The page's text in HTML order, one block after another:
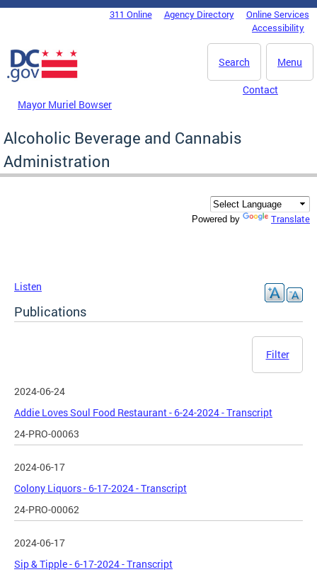
Skip to main content
DC Agency Top Menu311 Online Agency Directory
Online Services
Accessibility
Menu
Search
Mayor Muriel Bowser
Contact
Alcoholic Beverage and Cannabis
Administration
Powered by Translate
Listen
Publications
Filter
2024-06-24
Addie Loves Soul Food Restaurant - 6-24-2024 - Transcript
24-PRO-00063
2024-06-17
Colony Liquors - 6-17-2024 - Transcript
24-PRO-00062
2024-06-17
Sip & Tipple - 6-17-2024 - Transcript